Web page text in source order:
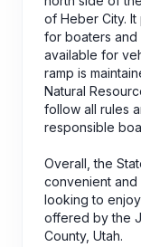
of Heber City.
for boaters and
available for
ramp is
Natural
follow all rules
responsible
Overall, the
convenient and
looking to
offered by the
County, Utah.